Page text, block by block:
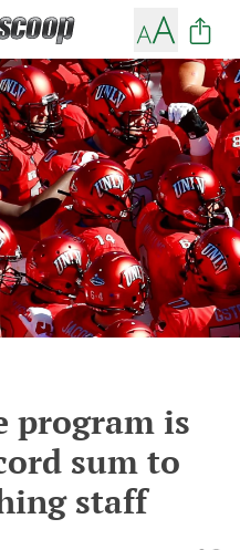
program is
sum to
staff